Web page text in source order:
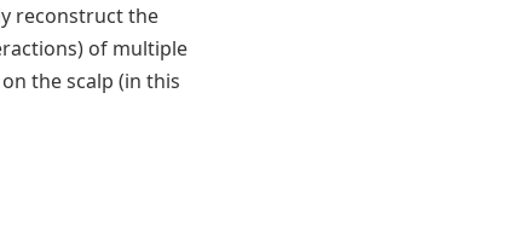
reconstruct the
of multiple
the scalp (in this